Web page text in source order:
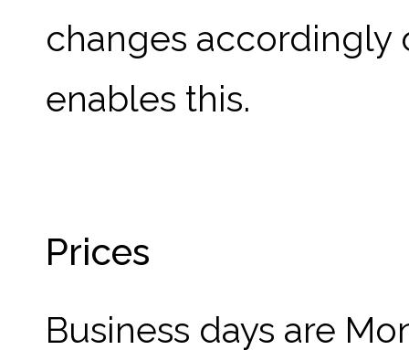
changes accordingly
enables this.
Prices
Business days are